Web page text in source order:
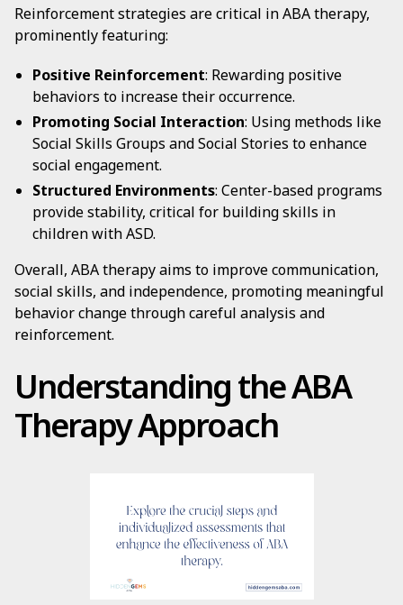
Reinforcement strategies are critical in ABA therapy,
prominently featuring:
Positive Reinforcement: Rewarding positive
behaviors to increase their occurrence.
Promoting Social Interaction: Using methods like
Social Skills Groups and Social Stories to enhance
social engagement.
Structured Environments: Center-based programs
provide stability, critical for building skills in
children with ASD.
Overall, ABA therapy aims to improve communication,
social skills, and independence, promoting meaningful
behavior change through careful analysis and
reinforcement.
Understanding the ABA
Therapy Approach